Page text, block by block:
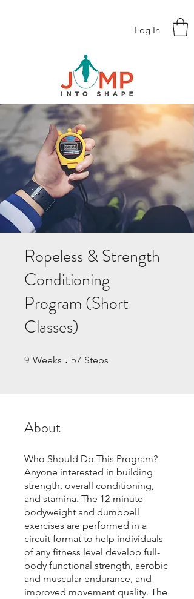
Log In
Ropeless & Strength
Conditioning
Program (Short
Classes)
9 Weeks 9 Weeks
57 Steps
About
Who Should Do This Program?
Anyone interested in building
strength, overall conditioning,
and stamina. The 12-minute
bodyweight and dumbbell
exercises are performed in a
circuit format to help individuals
of any fitness level develop full-
body functional strength, aerobic
and muscular endurance, and
improved movement quality. The